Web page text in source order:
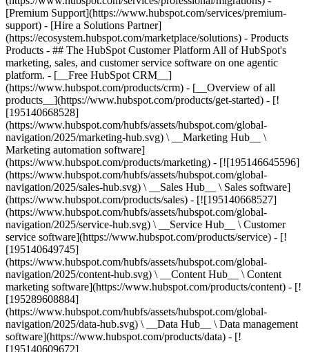
[Premium Support](https://www.hubspot.com/services/premium-
support) - [Hire a Solutions Partner]
(https://ecosystem.hubspot.com/marketplace/solutions) - Products
Products - ## The HubSpot Customer Platform All of HubSpot's
marketing, sales, and customer service software on one agentic
platform. - [__Free HubSpot CRM__]
(https://www.hubspot.com/products/crm) - [__Overview of all
products__](https://www.hubspot.com/products/get-started) - [!
[195140668528]
(https://www.hubspot.com/hubfs/assets/hubspot.com/global-
navigation/2025/marketing-hub.svg) \ __Marketing Hub__ \
Marketing automation software]
(https://www.hubspot.com/products/marketing) - [![195146645596]
(https://www.hubspot.com/hubfs/assets/hubspot.com/global-
navigation/2025/sales-hub.svg) \ __Sales Hub__ \ Sales software]
(https://www.hubspot.com/products/sales) - [![195140668527]
(https://www.hubspot.com/hubfs/assets/hubspot.com/global-
navigation/2025/service-hub.svg) \ __Service Hub__ \ Customer
service software](https://www.hubspot.com/products/service) - [!
[195140649745]
(https://www.hubspot.com/hubfs/assets/hubspot.com/global-
navigation/2025/content-hub.svg) \ __Content Hub__ \ Content
marketing software](https://www.hubspot.com/products/content) - [!
[195289608884]
(https://www.hubspot.com/hubfs/assets/hubspot.com/global-
navigation/2025/data-hub.svg) \ __Data Hub__ \ Data management
software](https://www.hubspot.com/products/data) - [!
[195140609672]